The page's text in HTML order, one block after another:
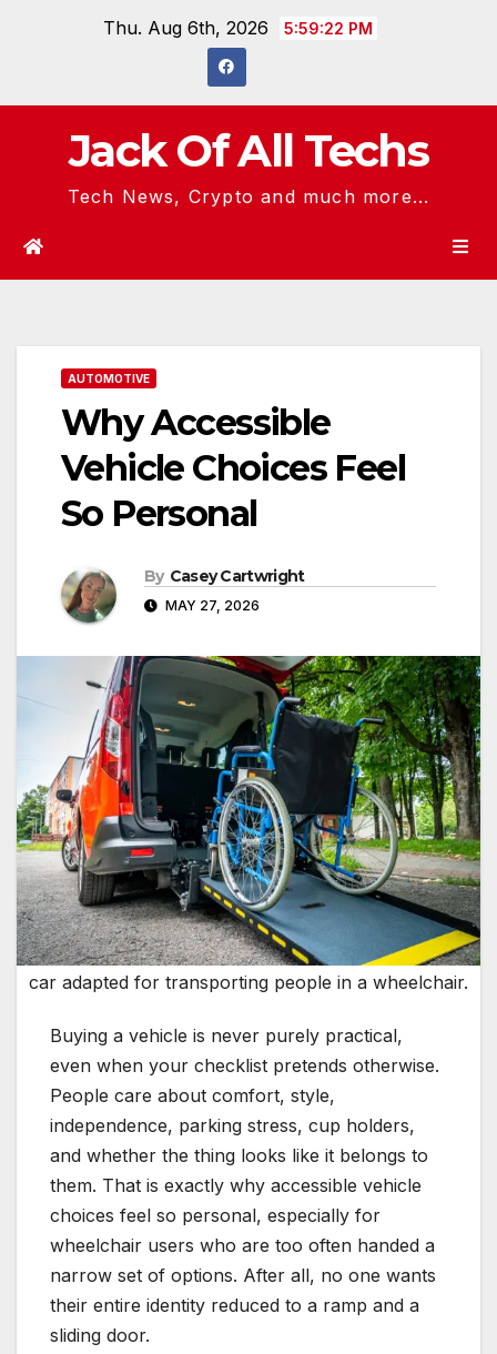
Thu. Aug 6th, 2026 5:59:23 PM
Jack Of All Techs
Tech News, Crypto and much more...
AUTOMOTIVE
Why Accessible
Vehicle Choices Feel
So Personal
By Casey Cartwright
MAY 27, 2026
car adapted for transporting people in a wheelchair.
Buying a vehicle is never purely practical,
even when your checklist pretends otherwise.
People care about comfort, style,
independence, parking stress, cup holders,
and whether the thing looks like it belongs to
them. That is exactly why accessible vehicle
choices feel so personal, especially for
wheelchair users who are too often handed a
narrow set of options. After all, no one wants
their entire identity reduced to a ramp and a
sliding door.